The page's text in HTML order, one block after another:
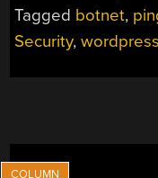
Tagged botnet,
Security,wordpress